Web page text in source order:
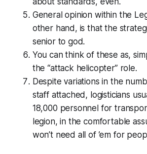
General opinion within the
other hand, is that the
senior to god.
You can think of these as,
the “attack helicopter” role.
Despite variations in the
staff attached, logisticians
18,000 personnel for
legion, in the comfortable
won’t need all of ’em for